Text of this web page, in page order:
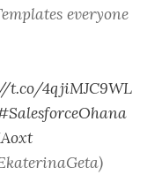
everyone
t.co/4qjiMJC9WL